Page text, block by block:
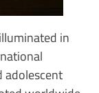
in
adolescent